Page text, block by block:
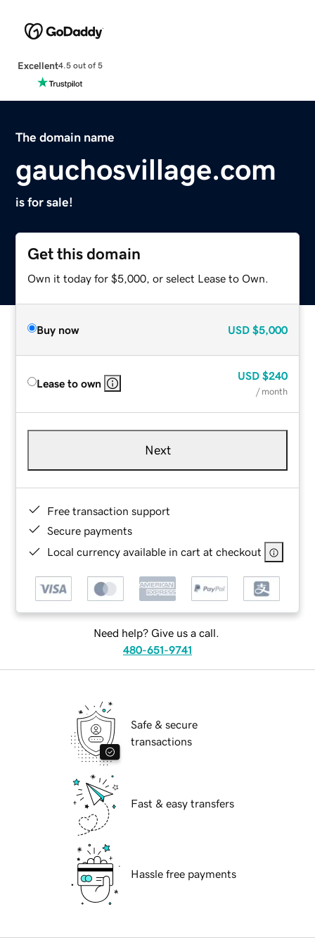
Excellent4.5 out of 5
The domain name
gauchosvillage.com
is for sale!
Get this domain
Own it today for $5,000, or select Lease to Own.
Buy now USD $5,000
Lease to own
USD $240
/ month
Next
Free transaction support
Secure payments
Local currency available in cart at checkout
Need help? Give us a call.
480-651-9741
Safe & secure
transactions
Fast & easy transfers
Hassle free payments